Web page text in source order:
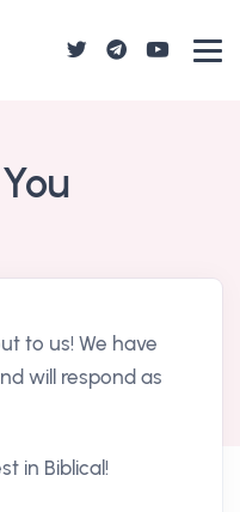
to us! We have
will respond as
in Biblical!